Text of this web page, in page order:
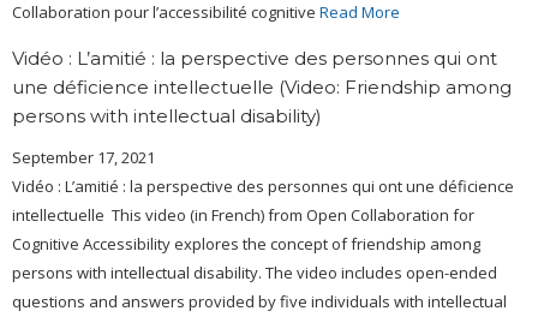
Collaboration pour l’accessibilité cognitive Read More
Vidéo : L’amitié : la perspective des personnes qui ont
une déficience intellectuelle (Video: Friendship among
persons with intellectual disability)
September 17, 2021
Vidéo : L’amitié : la perspective des personnes qui ont une déficience
intellectuelle This video (in French) from Open Collaboration for
Cognitive Accessibility explores the concept of friendship among
persons with intellectual disability. The video includes open-ended
questions and answers provided by five individuals with intellectual